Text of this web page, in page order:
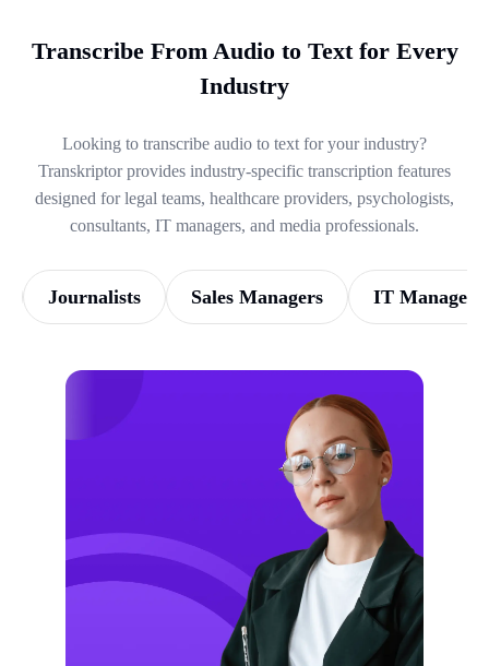
Transcribe From Audio to Text for Every
Industry
Looking to transcribe audio to text for your industry?
Transkriptor provides industry-specific transcription features
designed for legal teams, healthcare providers, psychologists,
consultants, IT managers, and media professionals.
Journalists Sales Managers IT Managers